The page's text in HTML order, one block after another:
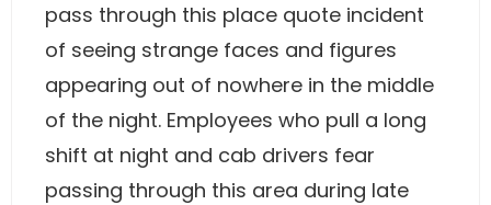
pass through this place quote incident
of seeing strange faces and figures
appearing out of nowhere in the middle
of the night. Employees who pull a long
shift at night and cab drivers fear
passing through this area during late